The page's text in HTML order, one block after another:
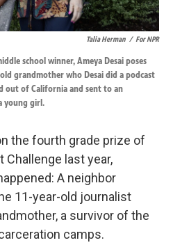
Talia Herman / For NPR
school winner, Ameya Desai poses
grandmother who Desai did a podcast
out of California and sent to an
young girl.
the fourth grade prize of
Challenge last year,
A neighbor
11-year-old journalist
a survivor of the
camps.